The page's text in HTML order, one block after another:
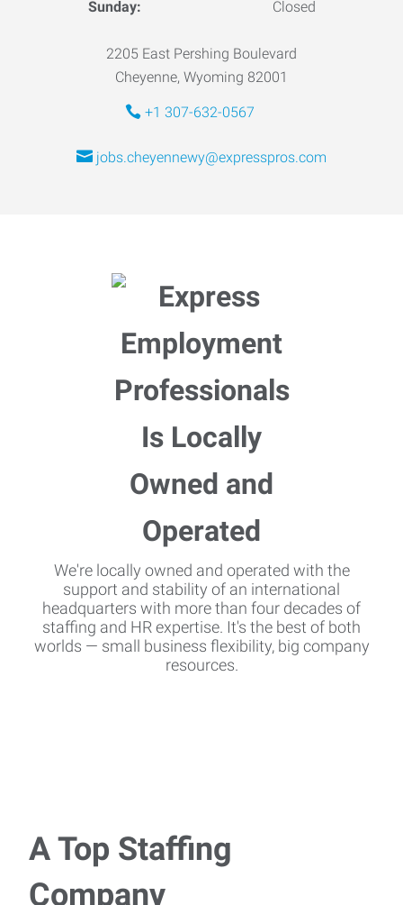
Sunday:
Closed
2205 East Pershing Boulevard
Cheyenne, Wyoming 82001
+1 307-632-0567
jobs.cheyennewy@expresspros.com
We're locally owned and operated with the
support and stability of an international
headquarters with more than four decades of
staffing and HR expertise. It's the best of both
worlds — small business flexibility, big company
resources.
A Top Staffing
Company